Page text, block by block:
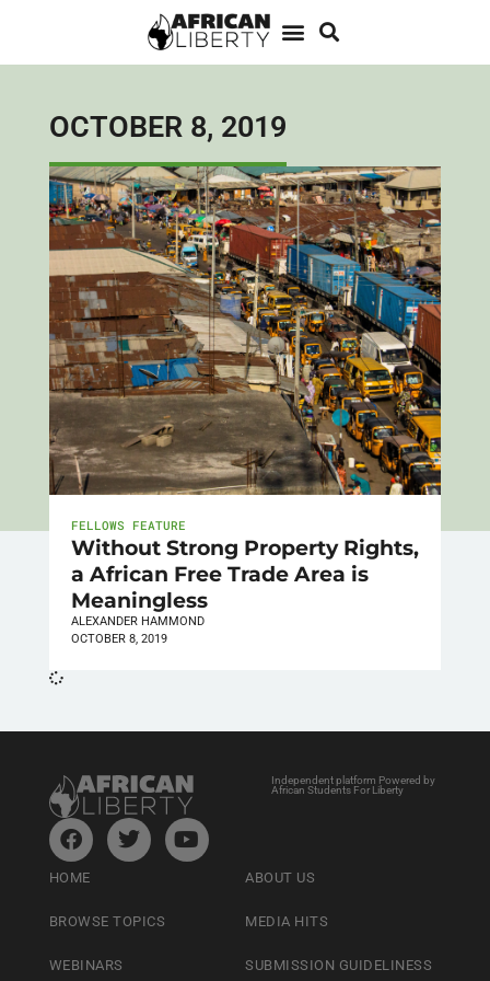
OCTOBER 8, 2019
FELLOWS FEATURE
Without Strong Property Rights,
a African Free Trade Area is
Meaningless
ALEXANDER HAMMOND
OCTOBER 8, 2019
Independent platform Powered by
African Students For Liberty
HOME
BROWSE TOPICS
WEBINARS
ABOUT US
MEDIA HITS
SUBMISSION GUIDELINESS